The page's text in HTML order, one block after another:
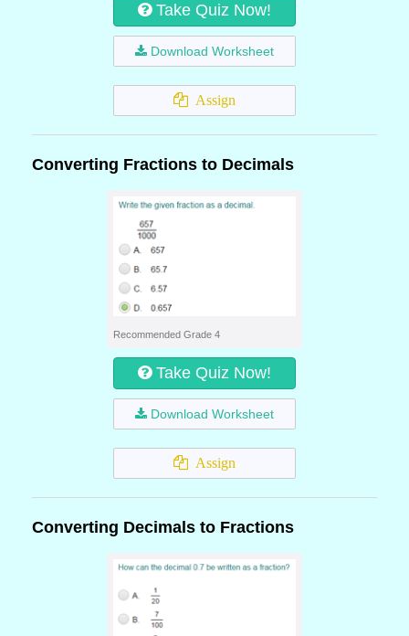
Take Quiz Now!
Download Worksheet
Assign
Converting Fractions to Decimals
Recommended Grade 4
Take Quiz Now!
Download Worksheet
Assign
Converting Decimals to Fractions